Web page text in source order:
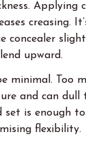
Applying
creasing.
concealer
upward.
minimal. Too
and can dull
set is enough
flexibility.